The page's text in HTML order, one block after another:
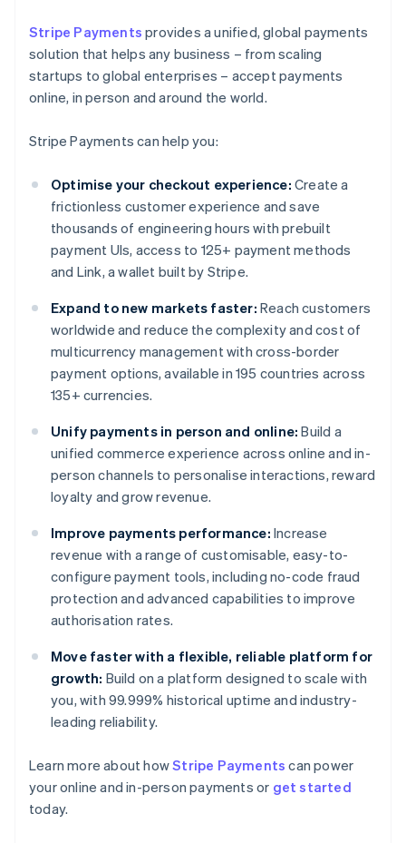
Stripe Payments provides a unified, global payments
solution that helps any business – from scaling
startups to global enterprises – accept payments
online, in person and around the world.
Stripe Payments can help you:
Optimise your checkout experience: Create a
frictionless customer experience and save
thousands of engineering hours with prebuilt
payment UIs, access to 125+ payment methods
and Link, a wallet built by Stripe.
Expand to new markets faster: Reach customers
worldwide and reduce the complexity and cost of
multicurrency management with cross-border
payment options, available in 195 countries across
135+ currencies.
Unify payments in person and online: Build a
unified commerce experience across online and in-
person channels to personalise interactions, reward
loyalty and grow revenue.
Improve payments performance: Increase
revenue with a range of customisable, easy-to-
configure payment tools, including no-code fraud
protection and advanced capabilities to improve
authorisation rates.
Move faster with a flexible, reliable platform for
growth: Build on a platform designed to scale with
you, with 99.999% historical uptime and industry-
leading reliability.
Learn more about howStripe Payments can power
your online and in-person payments or get started
today.
Australia
English
Austria